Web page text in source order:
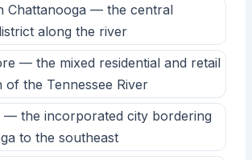
Chattanooga — the central
along the river
— the mixed residential and retail
of the Tennessee River
— the incorporated city bordering
to the southeast